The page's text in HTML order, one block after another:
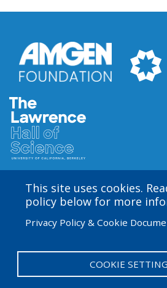
This site uses cookies.
policy below for more
Privacy Policy & Cookie
COOKIE
Amgen Biotech Experience is an
funded by the Amgen
technical assistance provided by
Area site is based at the
User
Admin Log in